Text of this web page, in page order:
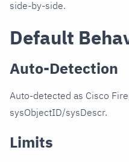
side-by-side.
Default
Auto-Detection
Auto-detected as Cisco
sysObjectID/sysDescr.
Limits